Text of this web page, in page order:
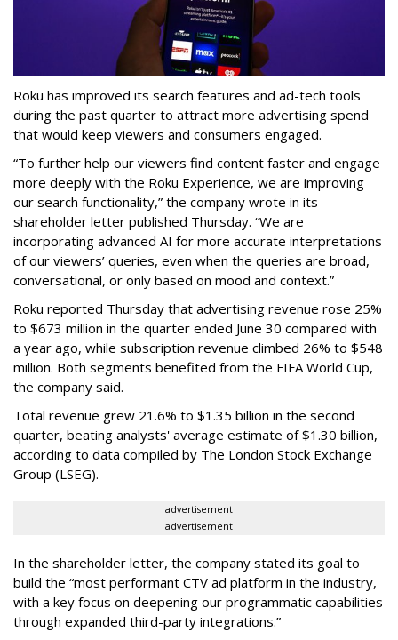
Roku has improved its search features and ad-tech tools
during the past quarter to attract more advertising spend
that would keep viewers and consumers engaged.
“To further help our viewers find content faster and engage
more deeply with the Roku Experience, we are improving
our search functionality,” the company wrote in its
shareholder letter published Thursday. “We are
incorporating advanced AI for more accurate interpretations
of our viewers’ queries, even when the queries are broad,
conversational, or only based on mood and context.”
Roku reported Thursday that advertising revenue rose 25%
to $673 million in the quarter ended June 30 compared with
a year ago, while subscription revenue climbed 26% to $548
million. Both segments benefited from the FIFA World Cup,
the company said.
Total revenue grew 21.6% to $1.35 billion in the second
quarter, beating analysts' average estimate of $1.30 billion,
according to data compiled by The London Stock Exchange
Group (LSEG).
advertisement
advertisement
In the shareholder letter, the company stated its goal to
build the “most performant CTV ad platform in the industry,
with a key focus on deepening our programmatic capabilities
through expanded third-party integrations.”